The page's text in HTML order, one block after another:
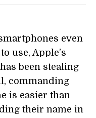
even
use, Apple’s
been stealing
commanding
is easier than
their name in